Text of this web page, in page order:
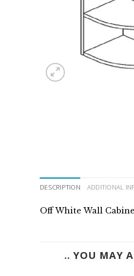
DESCRIPTION ADDITIONAL
Off White Wall
.. YOU MAY